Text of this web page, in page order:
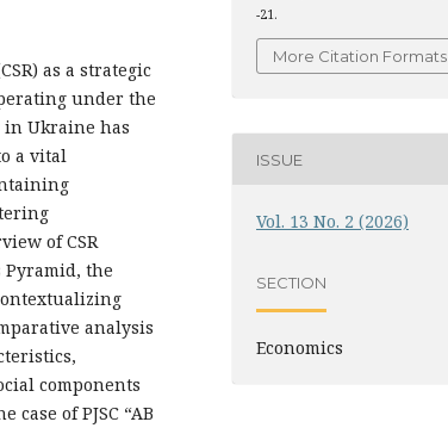
as a strategic
under the
in Ukraine has
a vital
of CSR
the
analysis
components
of PJSC “AB
-21.
More Citation Formats
ISSUE
Vol. 13 No. 2 (2026)
SECTION
Economics